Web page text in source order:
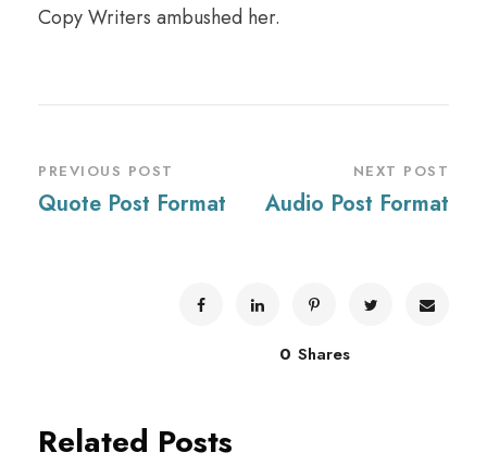
Copy Writers ambushed her.
PREVIOUS POST
Quote Post Format
NEXT POST
Audio Post Format
0 Shares
Related Posts